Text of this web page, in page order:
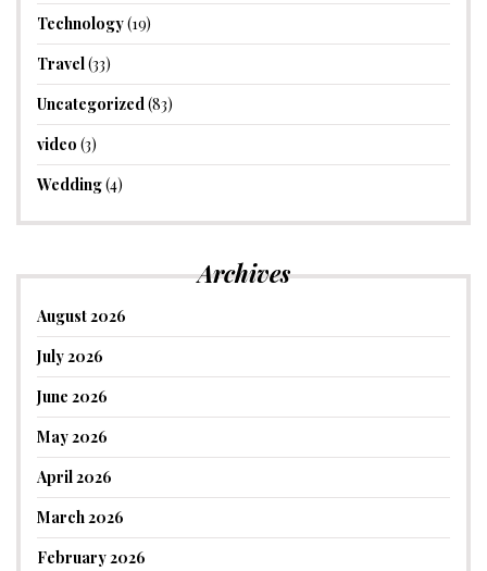
Technology(19)
Travel(33)
Uncategorized(83)
video (3)
Wedding(4)
Archives
August 2026
July 2026
June 2026
May 2026
April 2026
March 2026
February 2026